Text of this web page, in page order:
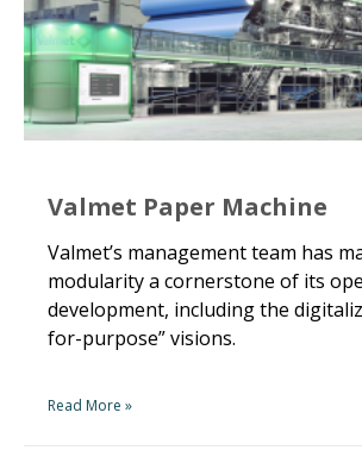
Valmet Paper Machine
Valmet’s management team has
modularity a cornerstone of its
development, including the
for-purpose” visions.
Read More »